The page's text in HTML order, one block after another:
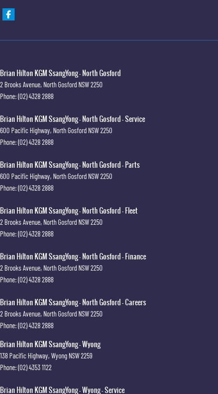
Brian Hilton KGM SsangYong - North Gosford
2 Brooks Avenue, North Gosford NSW2250
Phone:(02) 4328 2888
Brian Hilton KGM SsangYong - North Gosford - Service
600 Pacific Highway, North Gosford NSW2250
Phone:(02) 4328 2888
Brian Hilton KGM SsangYong - North Gosford - Parts
600 Pacific Highway, North Gosford NSW2250
Phone:(02) 4328 2888
Brian Hilton KGM SsangYong - North Gosford - Fleet
2 Brooks Avenue, North Gosford NSW2250
Phone:(02) 4328 2888
Brian Hilton KGM SsangYong - North Gosford - Finance
2 Brooks Avenue, North Gosford NSW2250
Phone:(02) 4328 2888
Brian Hilton KGM SsangYong - North Gosford - Careers
2 Brooks Avenue, North Gosford NSW2250
Phone:(02) 4328 2888
Brian Hilton KGM SsangYong - Wyong
138 Pacific Highway, Wyong NSW2259
Phone:(02) 4353 1122
Brian Hilton KGM SsangYong - Wyong - Service